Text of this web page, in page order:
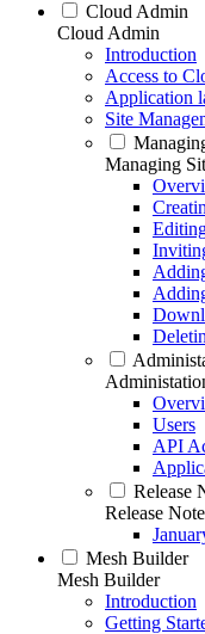
Cloud Admin
Cloud Admin
Introduction
Access to
Application
Site
Managing
Users
API
Release
Release
Mesh Builder
Mesh Builder
Introduction
Getting